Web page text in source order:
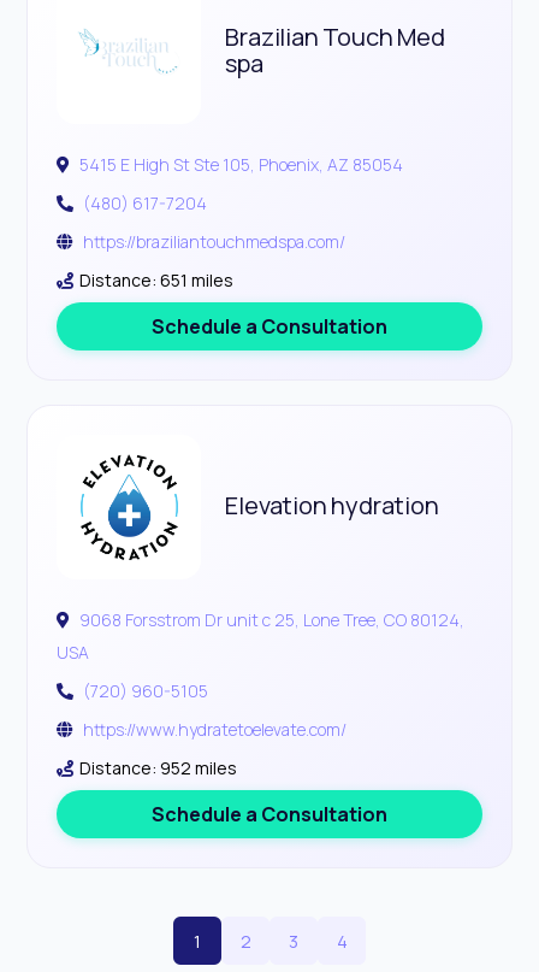
Brazilian Touch Med
spa
5415 E High St Ste 105, Phoenix, AZ 85054
(480) 617-7204
https://braziliantouchmedspa.com/
Distance: 651 miles
Schedule a Consultation
Elevation hydration
9068 Forsstrom Dr unit c 25, Lone Tree, CO 80124,
USA
(720) 960-5105
https://www.hydratetoelevate.com/
Distance: 952 miles
Schedule a Consultation
1 2 3 4